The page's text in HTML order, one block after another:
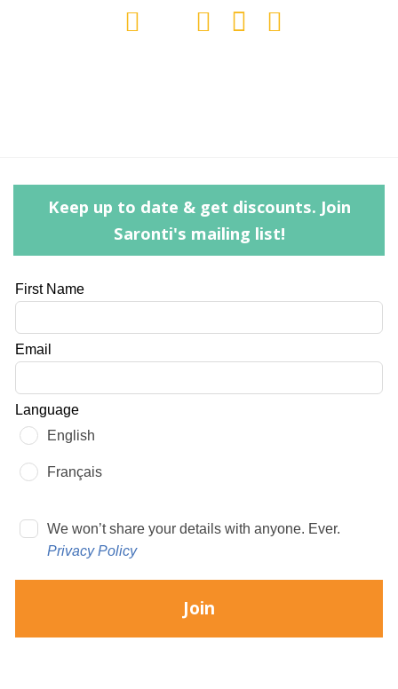
Keep up to date & get discounts. Join
Saronti's mailing list!
Leave
this
field
blank
First Name
Email
Language
English
Français
We won’t share your details with anyone. Ever.
Privacy Policy
Join